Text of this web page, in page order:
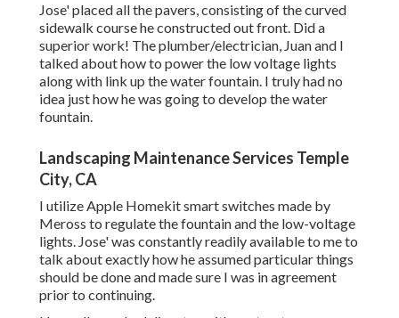
Jose' placed all the pavers, consisting of the curved
sidewalk course he constructed out front. Did a
superior work! The plumber/electrician, Juan and I
talked about how to power the low voltage lights
along with link up the water fountain. I truly had no
idea just how he was going to develop the water
fountain.
Landscaping Maintenance Services Temple
City, CA
I utilize Apple Homekit smart switches made by
Meross to regulate the fountain and the low-voltage
lights. Jose' was constantly readily available to me to
talk about exactly how he assumed particular things
should be done and made sure I was in agreement
prior to continuing.